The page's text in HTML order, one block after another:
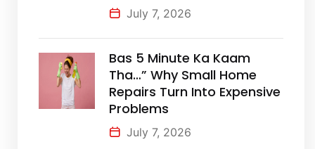
July 7, 2026
Bas 5 Minute Ka Kaam
Tha…” Why Small Home
Repairs Turn Into Expensive
Problems
July 7, 2026